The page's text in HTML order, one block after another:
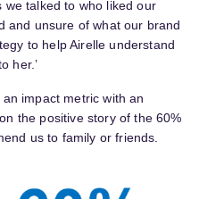
we talked to who liked our
and unsure of what our brand
to help Airelle understand
her.’
impact metric with an
the positive story of the 60%
us to family or friends.